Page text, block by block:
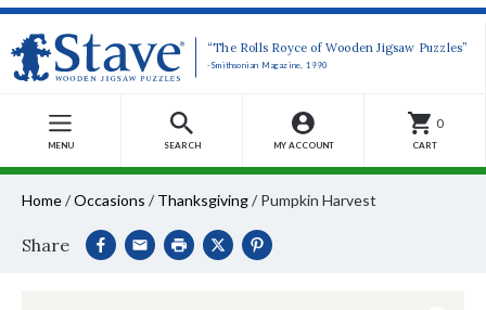
“The Rolls Royce of Wooden Jigsaw Puzzles”
-Smithsonian Magazine, 1990
MENU SEARCH MY ACCOUNT
0
CART
Home/Occasions / Thanksgiving/ Pumpkin Harvest
Share